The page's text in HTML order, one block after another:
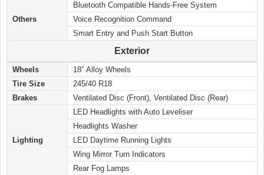
Others
Bluetooth Compatible Hands-Free System
Voice Recognition Command
Smart Entry and Push Start Button
Exterior
Wheels
18″ Alloy Wheels
Tire Size
245/40 R18
Brakes
Ventilated Disc (Front), Ventilated Disc (Rear)
Lighting
LED Headlights with Auto Leveliser
Headlights Washer
LED Daytime Running Lights
Wing Mirror Turn Indicators
Rear Fog Lamps